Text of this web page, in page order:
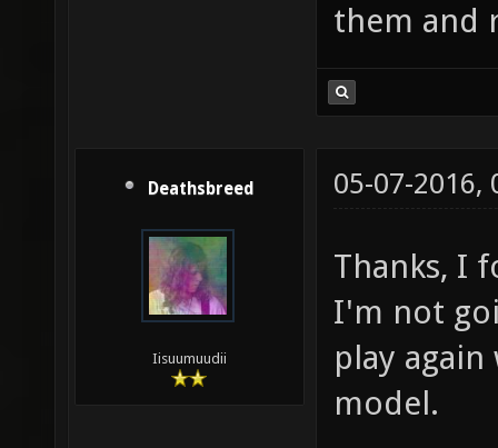
them and
Deathsbreed
Iisuumuudii
05-07-2016,
Thanks, I
I'm not
play
model.